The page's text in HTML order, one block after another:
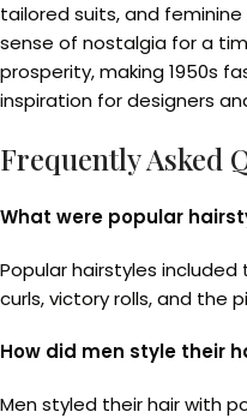
tailored suits, and
sense of nostalgia for a
prosperity, making 1950s
inspiration for designers
Frequently Asked
What were popular
Popular hairstyles
curls, victory rolls, and the
How did men style their
Men styled their hair with